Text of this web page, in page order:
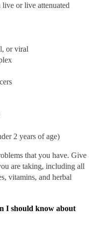
or live attenuated
or viral
2 years of age)
that you have. Give
are taking, including all
vitamins, and herbal
I should know about